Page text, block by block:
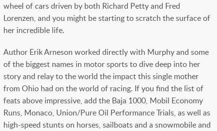
wheel of cars driven by both Richard Petty and Fred
Lorenzen, and you might be starting to scratch the surface of
her incredible life.
Author Erik Arneson worked directly with Murphy and some
of the biggest names in motor sports to dive deep into her
story and relay to the world the impact this single mother
from Ohio had on the world of racing. If you find the list of
feats above impressive, add the Baja 1000, Mobil Economy
Runs, Monaco, Union/Pure Oil Performance Trials, as well as
high-speed stunts on horses, sailboats and a snowmobile and